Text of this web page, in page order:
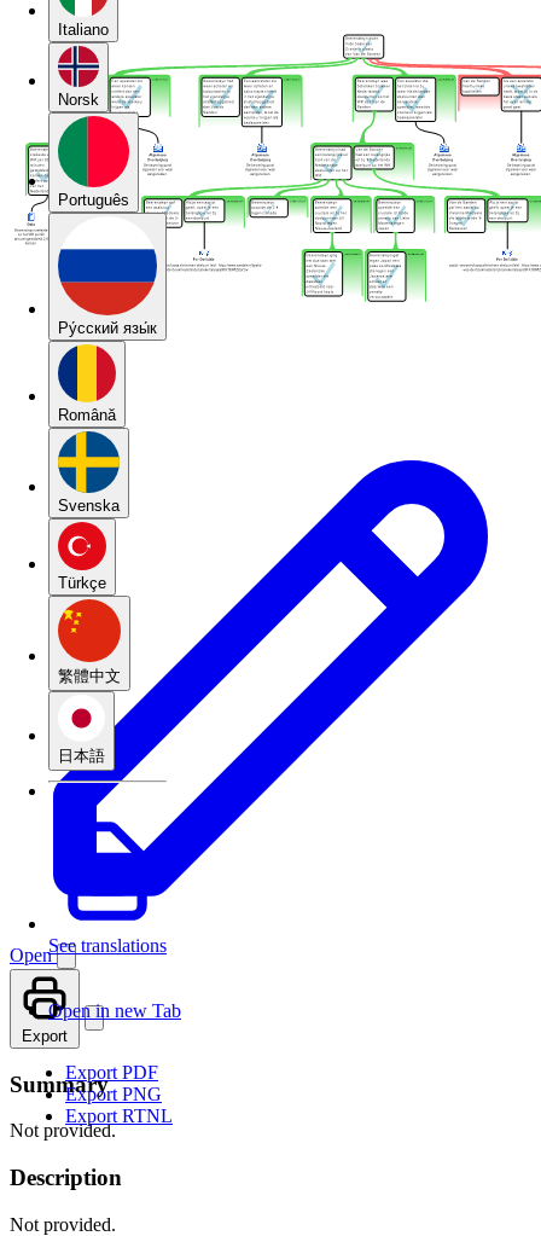
Italiano
Norsk
Português
Pу́сский язы́к
Română
Svenska
Türkçe
繁體中文
日本語
See translations
Open
Open in new Tab
Export
Export PDF
Export PNG
Export RTNL
Summary
Not provided.
Description
Not provided.